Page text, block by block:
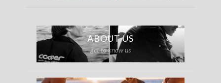
ABOUT US
get to know us